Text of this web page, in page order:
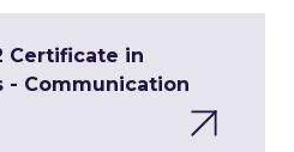
Certificate in
- Communication